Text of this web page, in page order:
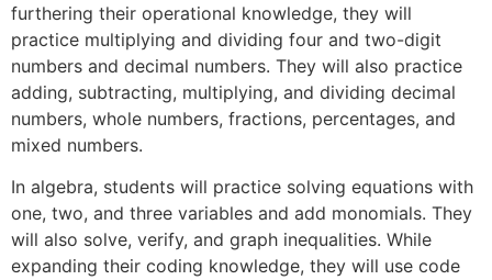
furthering their operational knowledge, they will
practice multiplying and dividing four and two-digit
numbers and decimal numbers. They will also practice
adding, subtracting, multiplying, and dividing decimal
numbers, whole numbers, fractions, percentages, and
mixed numbers.
In algebra, students will practice solving equations with
one, two, and three variables and add monomials. They
will also solve, verify, and graph inequalities. While
expanding their coding knowledge, they will use code